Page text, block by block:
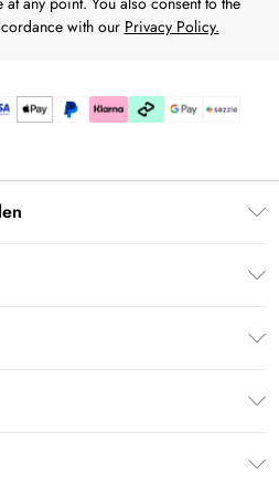
with our Privacy Policy.